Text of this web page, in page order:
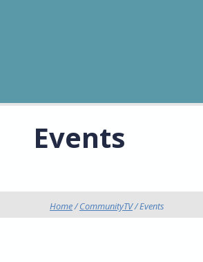
Events
Home/CommunityTV/ Events